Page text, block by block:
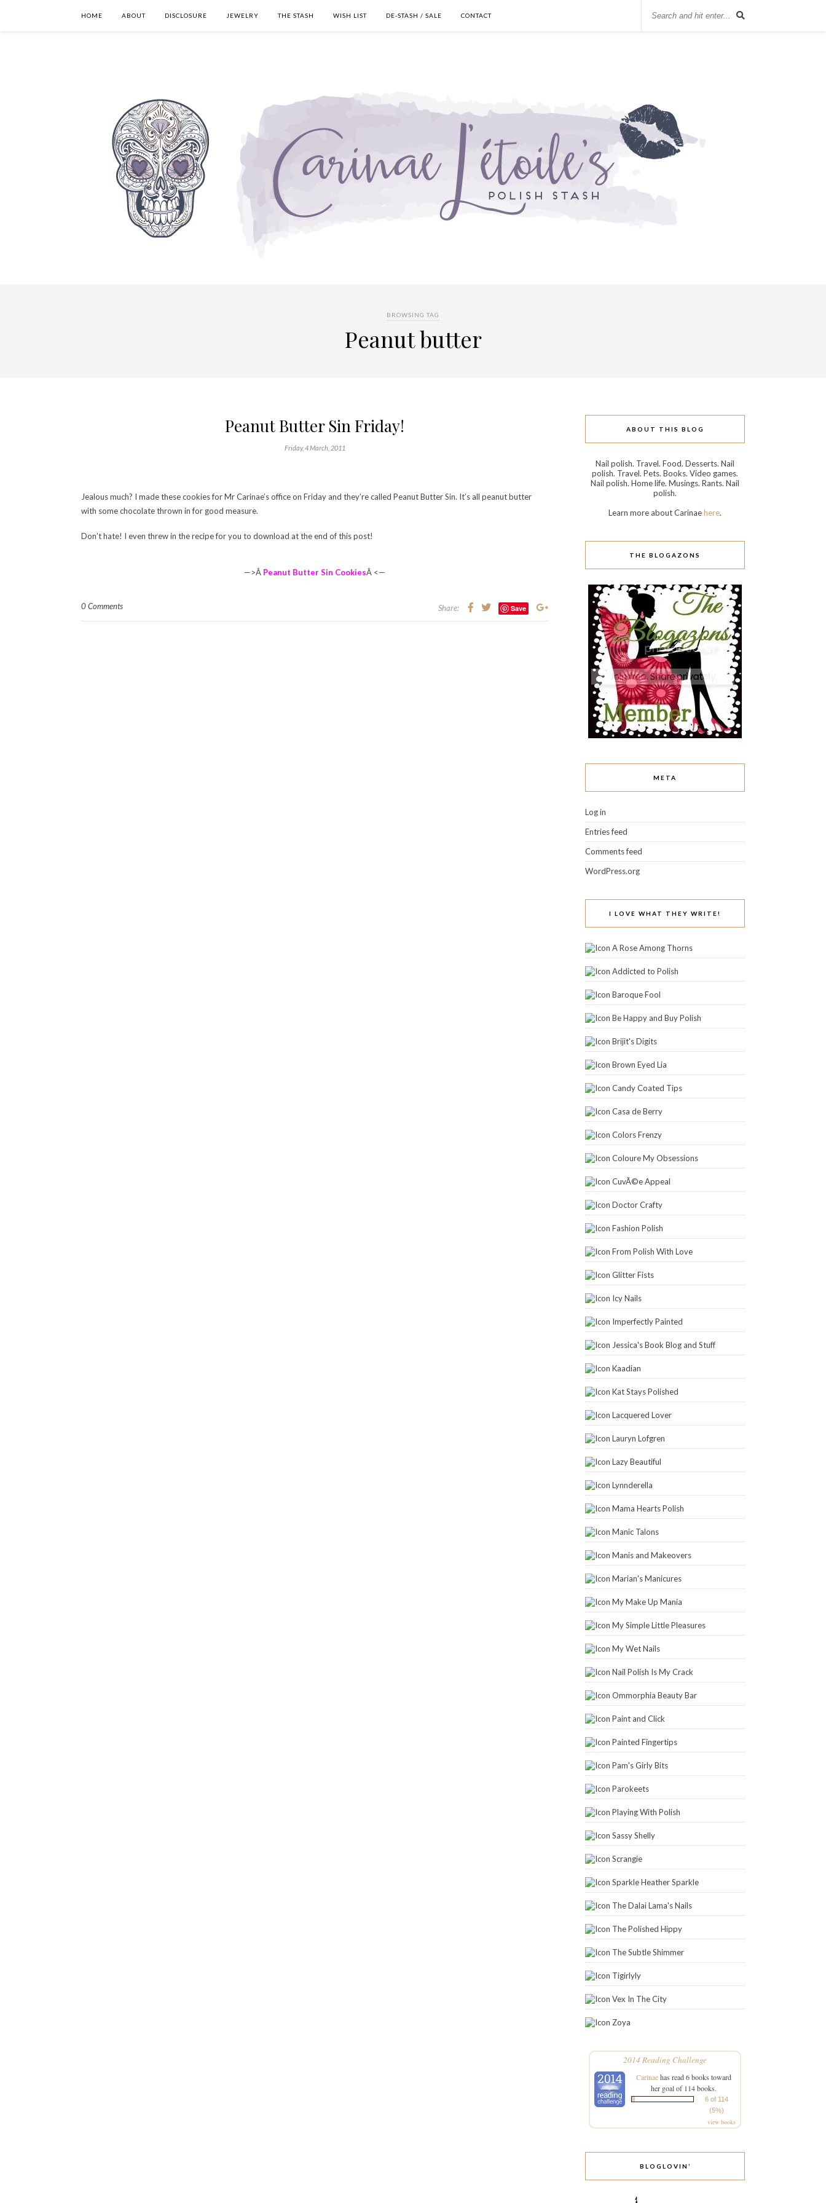
HOME ABOUT DISCLOSURE JEWELRY THE STASH WISH LIST DE-STASH / SALE CONTACT
BROWSING TAG
Peanut butter
Peanut Butter Sin Friday!
Friday, 4 March, 2011
Jealous much? I made these cookies for Mr Carinae’s office on Friday and they’re called Peanut Butter Sin. It’s all peanut butter
with some chocolate thrown in for good measure.
Don’t hate! I even threw in the recipe for you to download at the end of this post!
—>Â Peanut Butter Sin CookiesÂ <—
0 Comments Share: Save
ABOUT THIS BLOG
Nail polish. Travel. Food. Desserts. Nail
polish. Travel. Pets. Books. Video games.
Nail polish. Home life. Musings. Rants. Nail
polish.
Learn more about Carinaehere.
THE BLOGAZONS
META
Log in
Entries feed
Comments feed
WordPress.org
I LOVE WHAT THEY WRITE!
A Rose Among Thorns
Addicted to Polish
Baroque Fool
Be Happy and Buy Polish
Brijit's Digits
Brown Eyed Lia
Candy Coated Tips
Casa de Berry
Colors Frenzy
Coloure My Obsessions
CuvÃ©e Appeal
Doctor Crafty
Fashion Polish
From Polish With Love
Glitter Fists
Icy Nails
Imperfectly Painted
Jessica's Book Blog and Stuff
Kaadian
Kat Stays Polished
Lacquered Lover
Lauryn Lofgren
Lazy Beautiful
Lynnderella
Mama Hearts Polish
Manic Talons
Manis and Makeovers
Marian's Manicures
My Make Up Mania
My Simple Little Pleasures
My Wet Nails
Nail Polish Is My Crack
Ommorphia Beauty Bar
Paint and Click
Painted Fingertips
Pam's Girly Bits
Parokeets
Playing With Polish
Sassy Shelly
Scrangie
Sparkle Heather Sparkle
The Dalai Lama's Nails
The Polished Hippy
The Subtle Shimmer
Tigirlyly
Vex In The City
Zoya
2014 Reading Challenge
Carinaehas read 6 books toward
her goal of 114 books.
6 of 114
(5%)
view books
BLOGLOVIN’